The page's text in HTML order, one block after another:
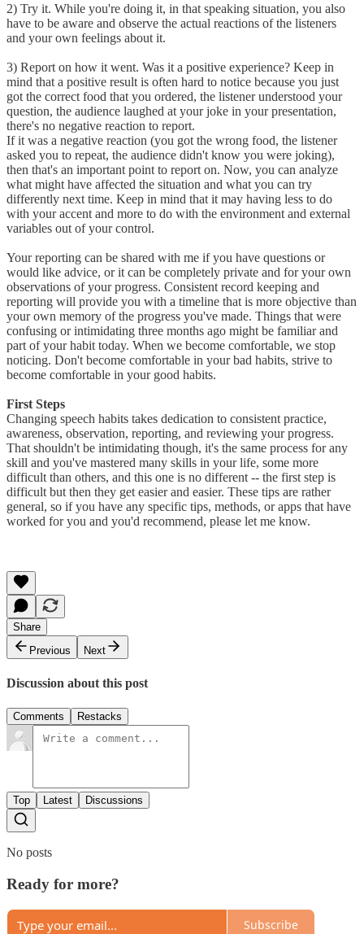
2) Try it. While you're doing it, in that speaking situation, you also
have to be aware and observe the actual reactions of the listeners
and your own feelings about it.
3) Report on how it went. Was it a positive experience? Keep in
mind that a positive result is often hard to notice because you just
got the correct food that you ordered, the listener understood your
question, the audience laughed at your joke in your presentation,
there's no negative reaction to report.
If it was a negative reaction (you got the wrong food, the listener
asked you to repeat, the audience didn't know you were joking),
then that's an important point to report on. Now, you can analyze
what might have affected the situation and what you can try
differently next time. Keep in mind that it may having less to do
with your accent and more to do with the environment and external
variables out of your control.
Your reporting can be shared with me if you have questions or
would like advice, or it can be completely private and for your own
observations of your progress. Consistent record keeping and
reporting will provide you with a timeline that is more objective than
your own memory of the progress you've made. Things that were
confusing or intimidating three months ago might be familiar and
part of your habit today. When we become comfortable, we stop
noticing. Don't become comfortable in your bad habits, strive to
become comfortable in your good habits.
First Steps
Changing speech habits takes dedication to consistent practice,
awareness, observation, reporting, and reviewing your progress.
That shouldn't be intimidating though, it's the same process for any
skill and you've mastered many skills in your life, some more
difficult than others, and this one is no different -- the first step is
difficult but then they get easier and easier. These tips are rather
general, so if you have any specific tips, methods, or apps that have
worked for you and you'd recommend, please let me know.
Share
Previous
Next
Discussion about this post
Comments Restacks
Top Latest Discussions
No posts
Ready for more?
Subscribe